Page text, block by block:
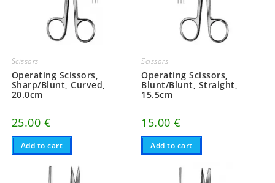
Scissors
Operating Scissors,
Sharp/Blunt, Curved,
20.0cm
25.00 €
Add to cart
Scissors
Operating Scissors,
Blunt/Blunt, Straight,
15.5cm
15.00€
Add to cart